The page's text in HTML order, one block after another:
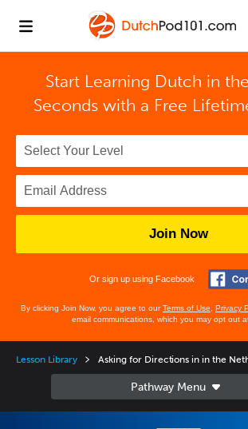
Start Learning Dutch in
Seconds with a Free
Join Now
Or sign up using Facebook
By clicking Join Now, you agree to ourTerms of Use Privacy
email communications, which you may opt out
Lesson Library Asking for Directions in in the